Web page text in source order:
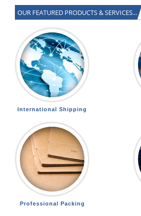
OUR FEATURED PRODUCTS & SERVICES...
International Shipping
Professional Packing